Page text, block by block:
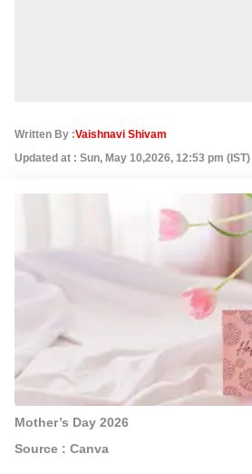
Written By :Vaishnavi Shivam
Updated at : Sun, May 10,2026, 12:53 pm (IST)
Mother’s Day 2026
Source : Canva